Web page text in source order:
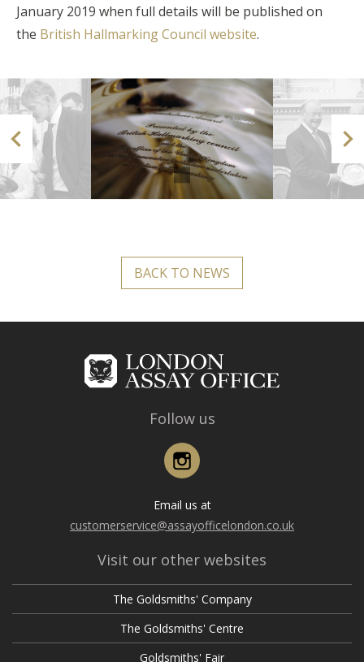
January 2019 when full details will be published on
the British Hallmarking Council website.
 
BACK TO NEWS
Follow us
Instagram
Email us at
customerservice@assayofficelondon.co.uk
Visit our other websites
The Goldsmiths' Company
The Goldsmiths' Centre
Goldsmiths' Fair